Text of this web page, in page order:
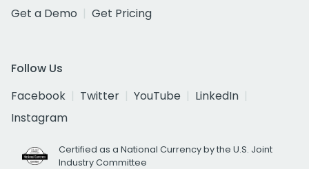
Get a Demo
Get Pricing
Follow Us
Facebook
Twitter YouTube
LinkedIn
Instagram
Certified as a National Currency by the U.S. Joint
Industry Committee